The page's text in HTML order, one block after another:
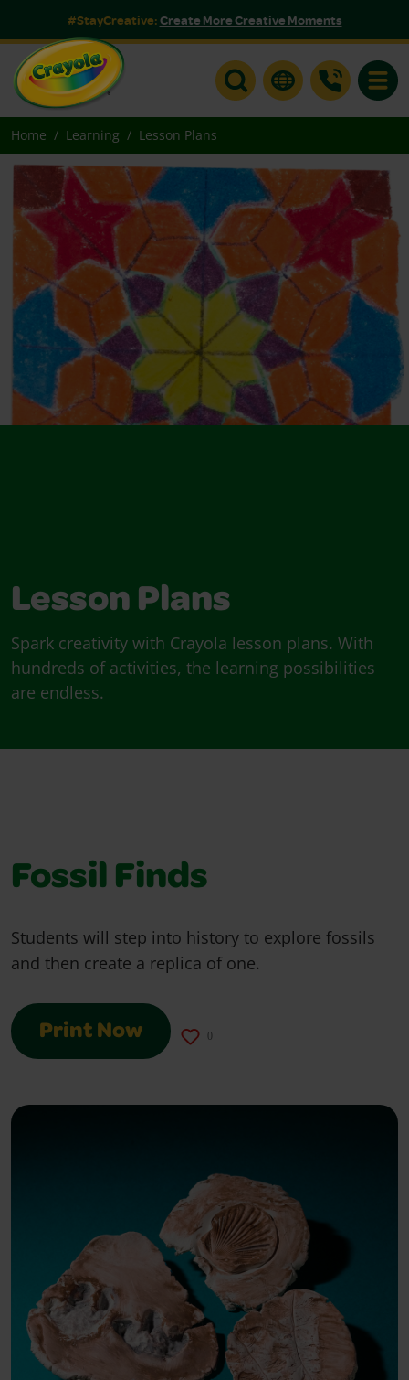
#StayCreative:Create More Creative Moments
Home Learning Lesson Plans
Lesson Plans
Spark creativity with Crayola lesson plans. With
hundreds of activities, the learning possibilities
are endless.
Fossil Finds
Students will step into history to explore fossils
and then create a replica of one.
Print Now 0